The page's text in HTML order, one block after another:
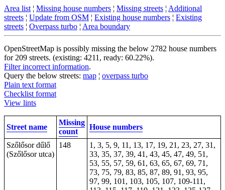
Area list ¦ Missing house numbers ¦ Missing streets ¦ Additional
streets ¦ Update from OSM ¦ Existing house numbers ¦ Existing
streets ¦ Overpass turbo ¦ Area boundary
OpenStreetMap is possibly missing the below 2782 house numbers
for 209 streets. (existing: 4211, ready: 60.22%).
Filter incorrect information.
Query the below streets: map ¦ overpass turbo
Plain text format
Checklist format
View lints
Street name
Missing
count
House numbers
Szőlősor dűlő
(Szőlősor utca)
148
1, 3, 5, 9, 11, 13, 17, 19, 21, 23, 27, 31,
33, 35, 37, 39, 41, 43, 45, 47, 49, 51,
53, 55, 57, 59, 61, 63, 65, 67, 69, 71,
73, 75, 79, 83, 85, 87, 89, 91, 93, 95,
97, 99, 101, 103, 105, 107, 109-111,